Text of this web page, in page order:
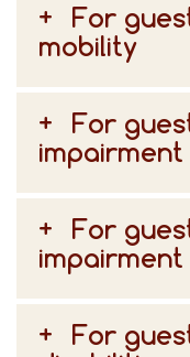
For
mobility
For
impairment
For
impairment
For